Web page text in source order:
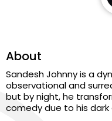
About
Sandesh Johnny is a
observational and
but by night, he
comedy due to his